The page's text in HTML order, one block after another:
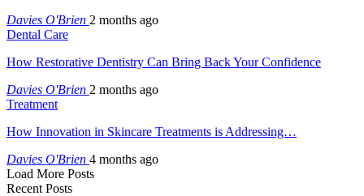
Davies O'Brien 2 months ago
Dental Care
How Restorative Dentistry Can Bring Back Your Confidence
Davies O'Brien 2 months ago
Treatment
How Innovation in Skincare Treatments is Addressing…
Davies O'Brien 4 months ago
Load More Posts
Recent Posts